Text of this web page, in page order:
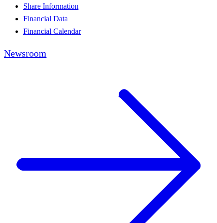
Share Information
Financial Data
Financial Calendar
Newsroom